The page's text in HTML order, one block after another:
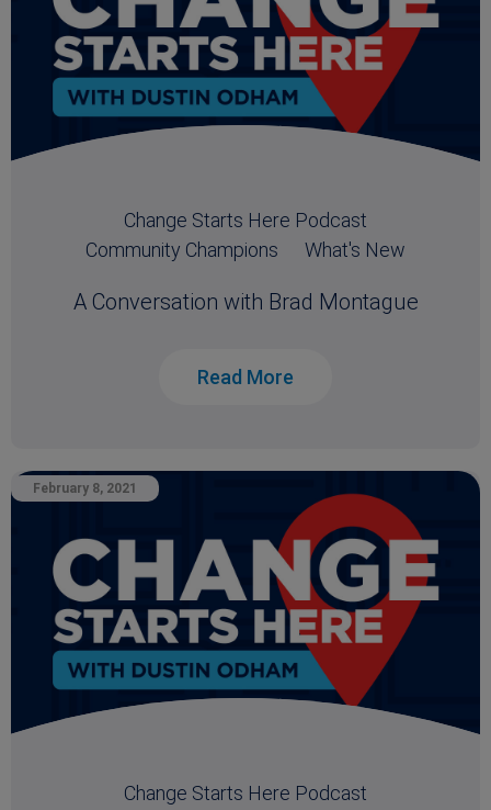
Change Starts Here Podcast
Community Champions
What's New
A Conversation with Brad Montague
Read More
February 8, 2021
Change Starts Here Podcast